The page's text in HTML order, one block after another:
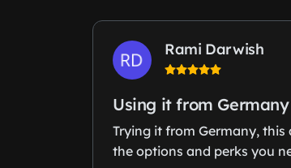
Rami Darwish
Using it from Germany
Trying it from Germany,
the options and perks you